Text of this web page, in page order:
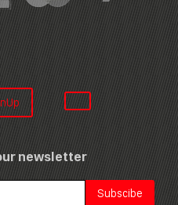
newsletter